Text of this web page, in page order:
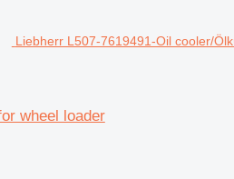
Liebherr L507-7619491-Oil cooler/
wheel loader